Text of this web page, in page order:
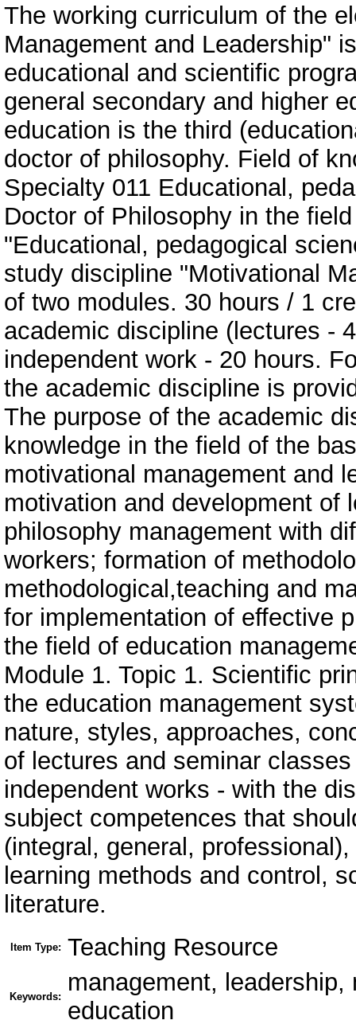
The working curriculum of the
Management and Leadership"
educational and scientific
general secondary and higher
education is the third
doctor of philosophy. Field of
Specialty 011 Educational,
Doctor of Philosophy in the
"Educational, pedagogical
study discipline "Motivational
of two modules. 30 hours / 1
academic discipline (lectures -
independent work - 20 hours.
the academic discipline is
The purpose of the academic
knowledge in the field of the
motivational management and
motivation and development of
philosophy management with
workers; formation of
methodological,teaching and
for implementation of effective
the field of education
Module 1. Topic 1. Scientific
the education management
nature, styles, approaches,
of lectures and seminar
independent works - with the
subject competences that
(integral, general,
learning methods and control,
literature.
Item Type: Teaching Resource
Keywords:
management,
education